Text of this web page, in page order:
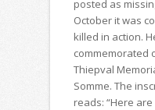
posted as
October it was
killed in action.
commemorated
Thiepval
Somme. The
reads: “Here